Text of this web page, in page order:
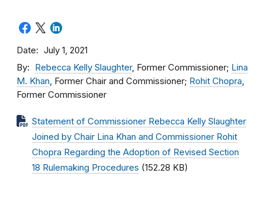
Date July 1, 2021
By Rebecca Kelly Slaughter, Former Commissioner; Lina
M. Khan, Former Chair and Commissioner; Rohit Chopra,
Former Commissioner
Statement of Commissioner Rebecca Kelly Slaughter
Joined by Chair Lina Khan and Commissioner Rohit
Chopra Regarding the Adoption of Revised Section
18 Rulemaking Procedures (152.28 KB)